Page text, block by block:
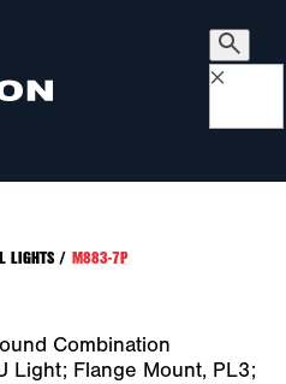
×
LIGHTS/ M883-7P
Combination
Light; Flange Mount, PL3;